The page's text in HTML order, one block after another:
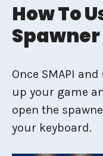
How To
Once SMAPI
up your game
open the
your keyboard.